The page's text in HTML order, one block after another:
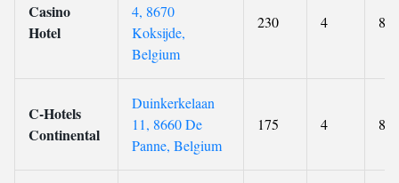
Casino
Hotel
4, 8670
Koksijde,
Belgium
230 4 8.8
C-Hotels
Continental
Duinkerkelaan
11, 8660 De
Panne, Belgium
175 4 8.8